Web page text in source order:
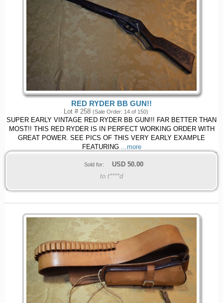
RED RYDER BB GUN!!
Lot # 258 (Sale Order: 14 of 150)
SUPER EARLY VINTAGE RED RYDER BB GUN!!! FAR BETTER THAN
MOST!! THIS RED RYDER IS IN PERFECT WORKING ORDER WITH
GREAT POWER. SEE PICS OF THIS VERY EARLY EXAMPLE
FEATURING ...more
Sold for: USD 50.00
to t****d